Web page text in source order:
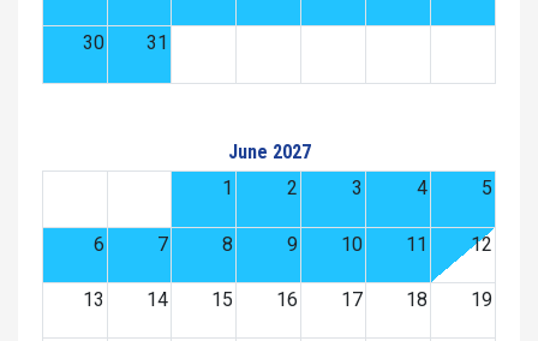
30 31
June 2027
1
2 3 4 5
6 7 8 9 10 11 12
13 14 15 16 17 18 19